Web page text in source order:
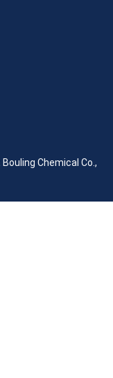
Bouling Chemical Co.,